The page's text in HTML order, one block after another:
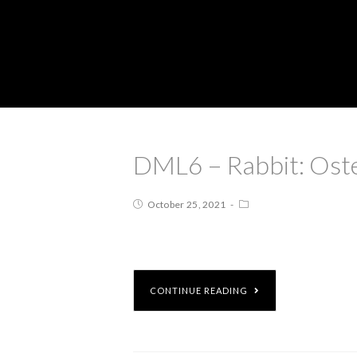
DML6 – Rabbit:
October 25, 2021
CONTINUE READING